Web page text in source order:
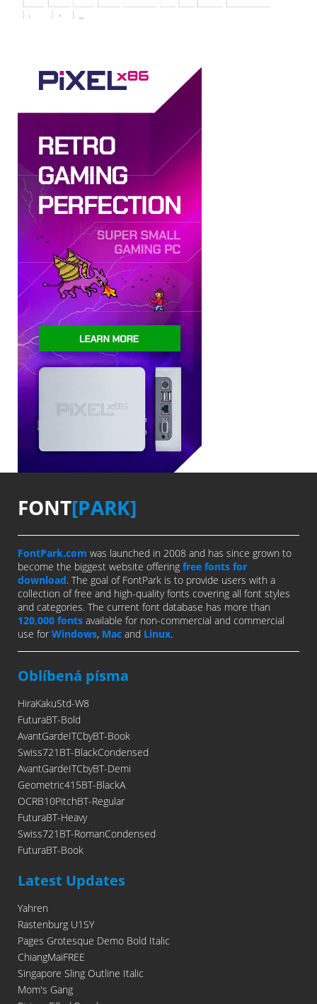
FONT[PARK]
FontPark.com was launched in 2008 and has since grown to
become the biggest website offering free fonts for
download. The goal of FontPark is to provide users with a
collection of free and high-quality fonts covering all font styles
and categories. The current font database has more than
120,000 fonts available for non-commercial and commercial
use for Windows, Mac and Linux.
Oblíbená písma
HiraKakuStd-W8
FuturaBT-Bold
AvantGardeITCbyBT-Book
Swiss721BT-BlackCondensed
AvantGardeITCbyBT-Demi
Geometric415BT-BlackA
OCRB10PitchBT-Regular
FuturaBT-Heavy
Swiss721BT-RomanCondensed
FuturaBT-Book
Latest Updates
Yahren
Rastenburg U1SY
Pages Grotesque Demo Bold Italic
ChiangMaiFREE
Singapore Sling Outline Italic
Mom's Gang